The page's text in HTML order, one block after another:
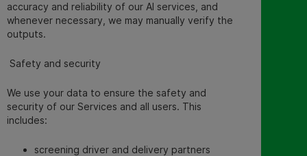
accuracy and reliability of our AI services, and
whenever necessary, we may manually verify the
outputs.
Safety and security
We use your data to ensure the safety and
security of our Services and all users. This
includes:
screening driver and delivery partners